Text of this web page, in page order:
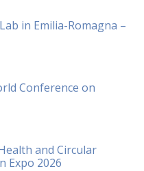
in Emilia-Romagna –
Conference on
and Circular
Expo 2026